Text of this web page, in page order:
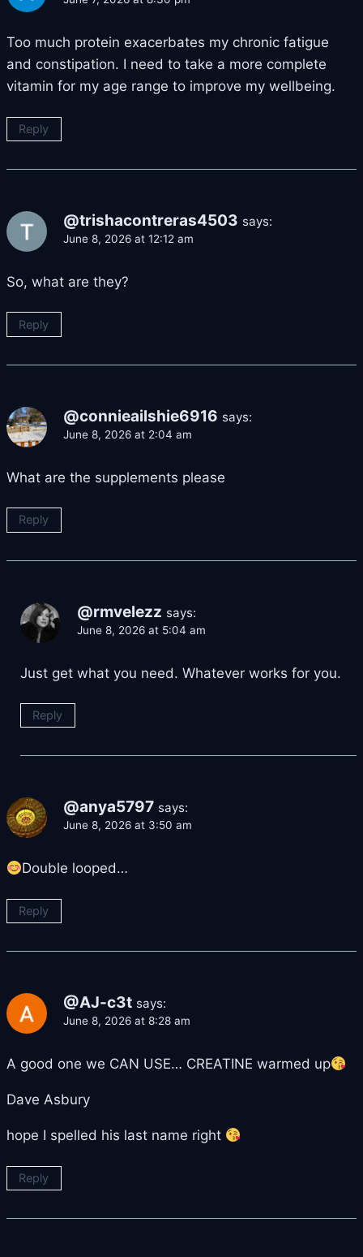
Too much protein exacerbates my chronic fatigue
and constipation. I need to take a more complete
vitamin for my age range to improve my wellbeing.
Reply
@trishacontreras4503 says:
June 8, 2026 at 12:12 am
So, what are they?
Reply
@connieailshie6916 says:
June 8, 2026 at 2:04 am
What are the supplements please
Reply
@rmvelezz says:
June 8, 2026 at 5:04 am
Just get what you need. Whatever works for you.
Reply
@anya5797 says:
June 8, 2026 at 3:50 am
Double looped…
Reply
@AJ-c3t says:
June 8, 2026 at 8:28 am
A good one we CAN USE… CREATINE warmed up
Dave Asbury
hope I spelled his last name right
Reply